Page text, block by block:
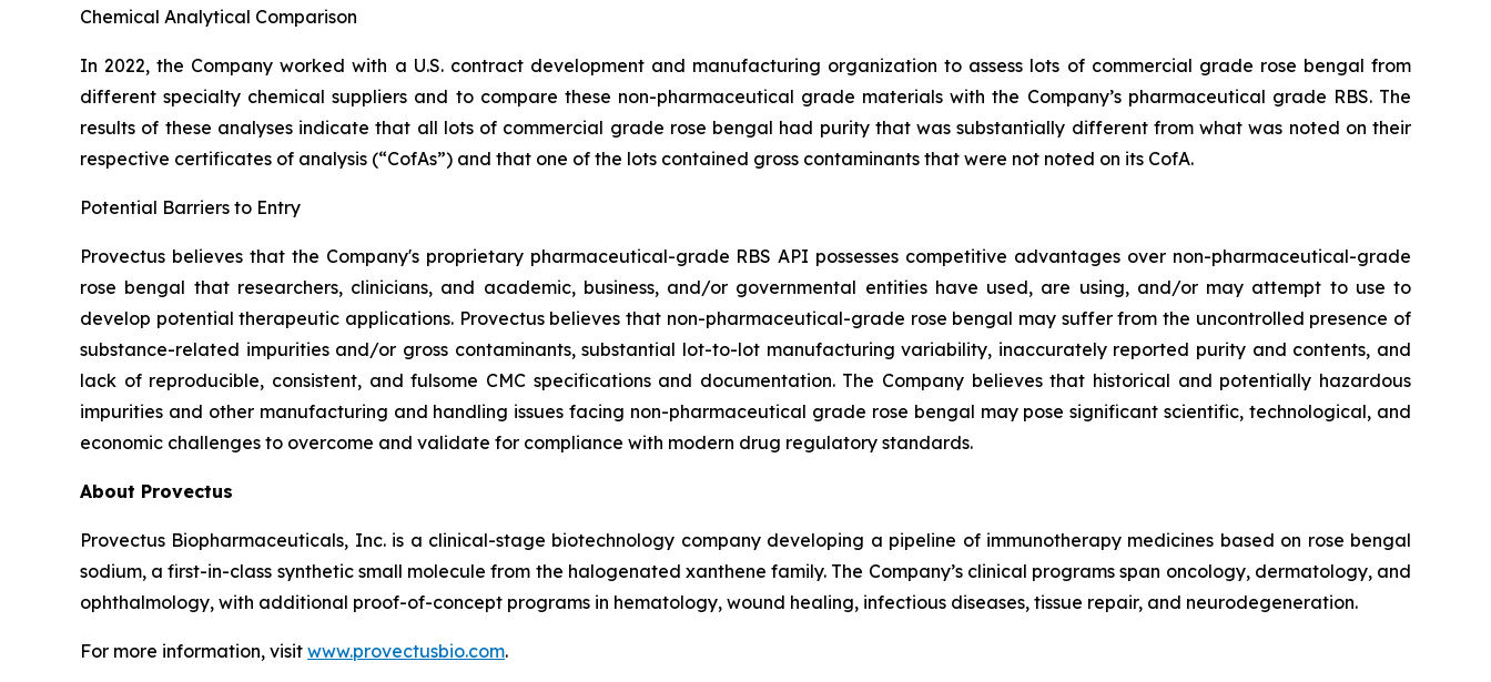
Chemical Analytical Comparison
In 2022, the Company worked with a U.S. contract development and manufacturing organization to assess lots of commercial grade rose bengal from
different specialty chemical suppliers and to compare these non-pharmaceutical grade materials with the Company’s pharmaceutical grade RBS. The
results of these analyses indicate that all lots of commercial grade rose bengal had purity that was substantially different from what was noted on their
respective certificates of analysis (“CofAs”) and that one of the lots contained gross contaminants that were not noted on its CofA.
Potential Barriers to Entry
Provectus believes that the Company's proprietary pharmaceutical-grade RBS API possesses competitive advantages over non-pharmaceutical-grade
rose bengal that researchers, clinicians, and academic, business, and/or governmental entities have used, are using, and/or may attempt to use to
develop potential therapeutic applications. Provectus believes that non-pharmaceutical-grade rose bengal may suffer from the uncontrolled presence of
substance-related impurities and/or gross contaminants, substantial lot-to-lot manufacturing variability, inaccurately reported purity and contents, and
lack of reproducible, consistent, and fulsome CMC specifications and documentation. The Company believes that historical and potentially hazardous
impurities and other manufacturing and handling issues facing non-pharmaceutical grade rose bengal may pose significant scientific, technological, and
economic challenges to overcome and validate for compliance with modern drug regulatory standards.
About Provectus
Provectus Biopharmaceuticals, Inc. is a clinical-stage biotechnology company developing a pipeline of immunotherapy medicines based on rose bengal
sodium, a first-in-class synthetic small molecule from the halogenated xanthene family. The Company’s clinical programs span oncology, dermatology, and
ophthalmology, with additional proof-of-concept programs in hematology, wound healing, infectious diseases, tissue repair, and neurodegeneration.
For more information, visit www.provectusbio.com.